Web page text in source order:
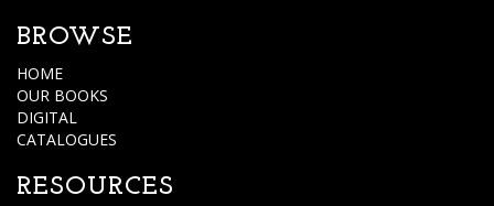
BROWSE
HOME
OUR BOOKS
DIGITAL
CATALOGUES
RESOURCES